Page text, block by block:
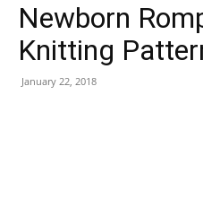
Newborn
Knitting
January 22, 2018